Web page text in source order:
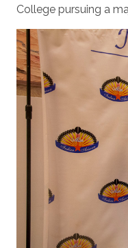
College pursuing a